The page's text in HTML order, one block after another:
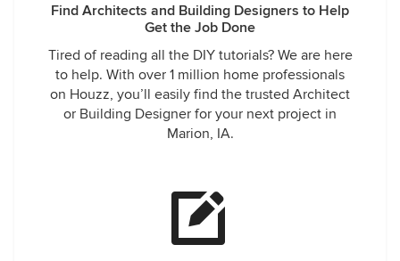
Find Architects and Building Designers to Help
Get the Job Done
Tired of reading all the DIY tutorials? We are here
to help. With over 1 million home professionals
on Houzz, you’ll easily find the trusted Architect
or Building Designer for your next project in
Marion, IA.